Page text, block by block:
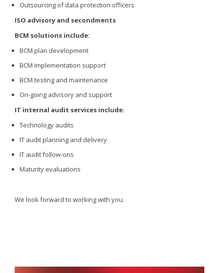
Outsourcing of data protection officers
ISO advisory and secondments
BCM solutions include:
BCM plan development
BCM implementation support
BCM testing and maintenance
On-going advisory and support
IT internal audit services include:
Technology audits
IT audit planning and delivery
IT audit follow-ons
Maturity evaluations
We look forward to working with you.